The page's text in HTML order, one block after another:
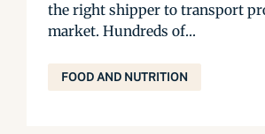
the right shipper to transport
market. Hundreds of...
FOOD AND NUTRITION